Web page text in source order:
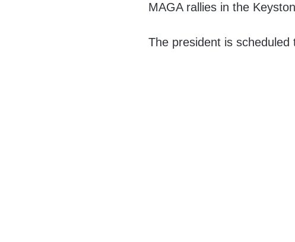
MAGA rallies in the
The president is